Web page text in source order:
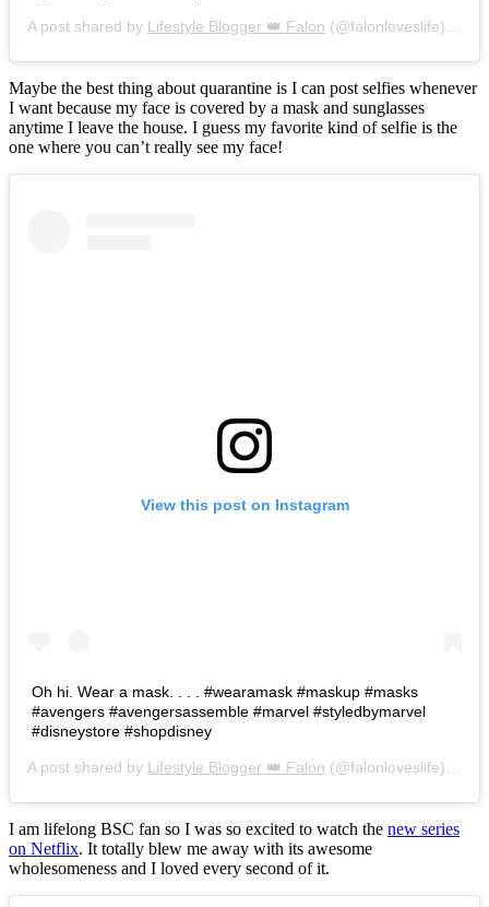
A post shared by Lifestyle Blogger 👑 Falon (@falonloveslife) on
Maybe the best thing about quarantine is I can post selfies whenever
I want because my face is covered by a mask and sunglasses
anytime I leave the house. I guess my favorite kind of selfie is the
one where you can’t really see my face!
View this post on Instagram
Oh hi. Wear a mask. . . . #wearamask #maskup #masks
#avengers #avengersassemble #marvel #styledbymarvel
#disneystore #shopdisney
A post shared by Lifestyle Blogger 👑 Falon (@falonloveslife) on
I am lifelong BSC fan so I was so excited to watch the new series
on Netflix. It totally blew me away with its awesome
wholesomeness and I loved every second of it.